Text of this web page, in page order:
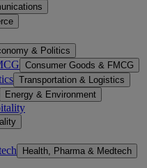
& Politics
Consumer Goods & FMCG
Transportation & Logistics
Energy & Environment
Health, Pharma & Medtech